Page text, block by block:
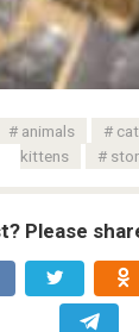
animals
kittens
Please